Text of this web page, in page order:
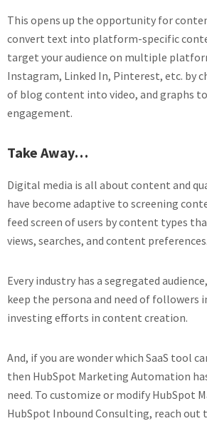
This opens up the opportunity for
convert text into platform-specific
target your audience on multiple
Instagram, Linked In, Pinterest, etc. by
of blog content into video, and graphs
engagement.
Take Away…
Digital media is all about content and
have become adaptive to screening
feed screen of users by content types
views, searches, and content preferences.
Every industry has a segregated
keep the persona and need of followers
investing efforts in content creation.
And, if you are wonder which SaaS tool
then HubSpot Marketing Automation
need. To customize or modify HubSpot
HubSpot Inbound Consulting, reach out